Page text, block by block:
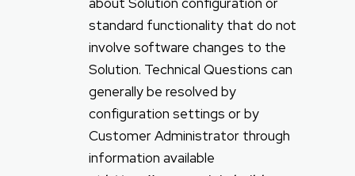
standard functionality that do not
involve software changes to the
Solution. Technical Questions can
generally be resolved by
configuration settings or by
Customer Administrator through
information available